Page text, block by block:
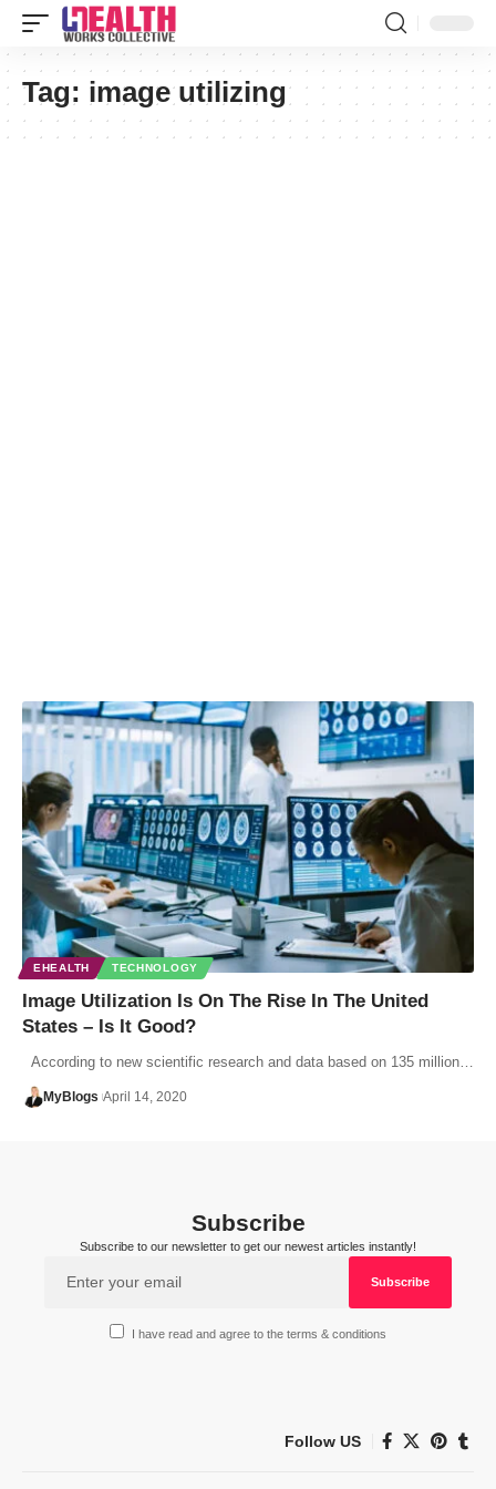
Tag: image utilizing
EHEALTH TECHNOLOGY
Image Utilization Is On The Rise In The United
States – Is It Good?
According to new scientific research and data based on 135 million…
MyBlogs April 14, 2020
Subscribe
Subscribe to our newsletter to get our newest articles instantly!
I have read and agree to the terms & conditions
Follow US